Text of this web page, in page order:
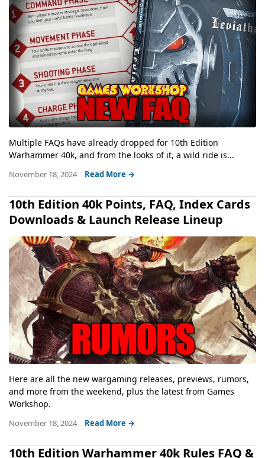
Multiple FAQs have already dropped for 10th Edition
Warhammer 40k, and from the looks of it, a wild ride is...
November 18, 2024 Read More →
10th Edition 40k Points, FAQ, Index Cards
Downloads & Launch Release Lineup
Here are all the new wargaming releases, previews, rumors,
and more from the weekend, plus the latest from Games
Workshop.
November 18, 2024 Read More →
10th Edition Warhammer 40k Rules FAQ &